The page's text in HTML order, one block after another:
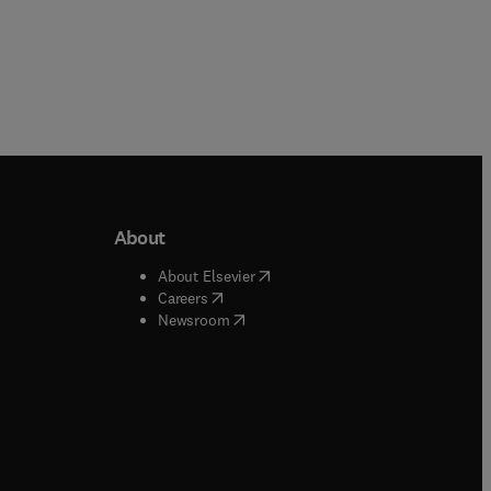
window
window
About
About Elsevier( opens in new tab/window
Careers( opens in new tab/window
Newsroom( opens in new tab/window